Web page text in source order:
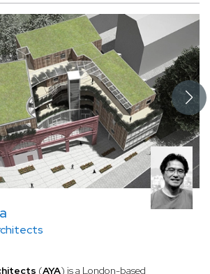
(AYA) is a London-based